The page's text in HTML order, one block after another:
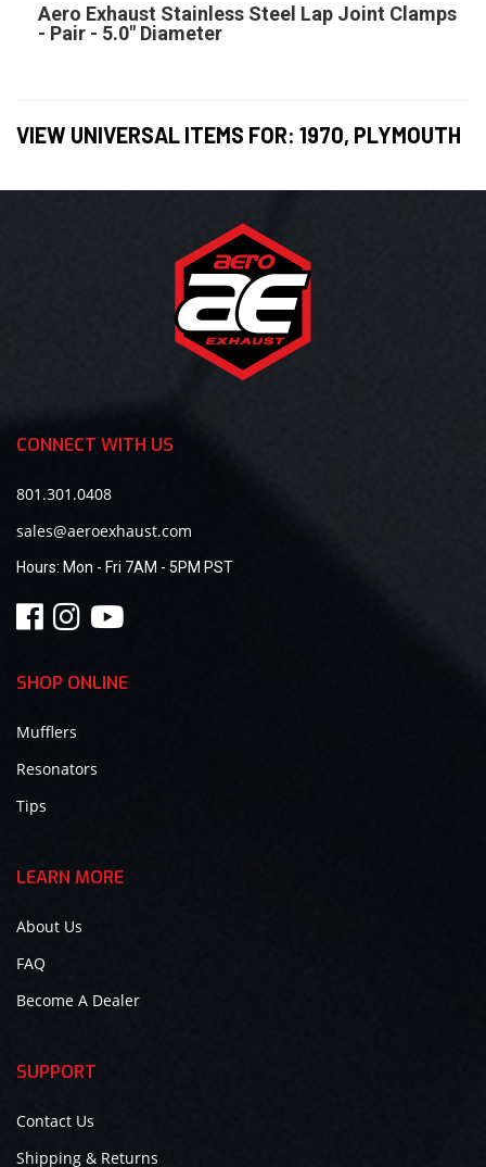
Aero Exhaust Stainless Steel Lap Joint Clamps
- Pair - 5.0" Diameter
VIEW UNIVERSAL ITEMS FOR: 1970, PLYMOUTH
CONNECT WITH US
801.301.0408
sales@aeroexhaust.com
Hours: Mon - Fri 7AM - 5PM PST
SHOP ONLINE
Mufflers
Resonators
Tips
LEARN MORE
About Us
FAQ
Become A Dealer
SUPPORT
Contact Us
Shipping & Returns